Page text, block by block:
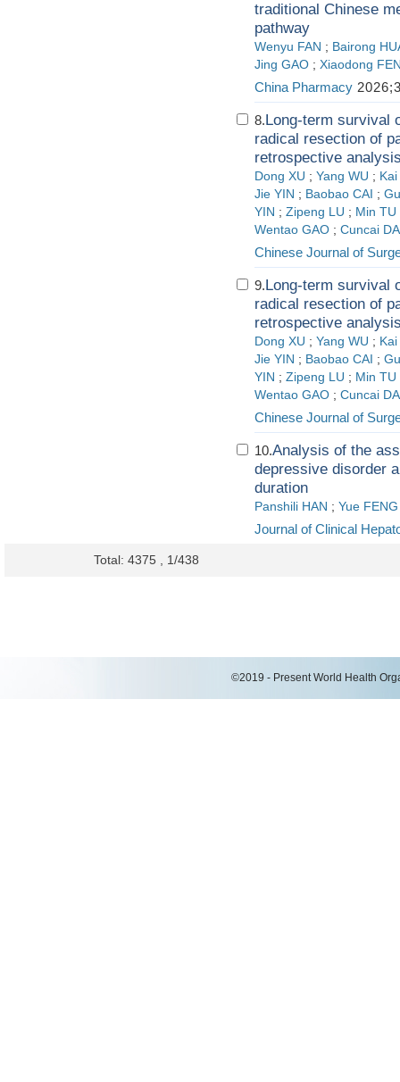
traditional Chinese
pathway
Wenyu FAN ; Bairong
Jing GAO ; Xiaodong
China Pharmacy
8.Long-term survival
radical resection of
retrospective
Dong XU ; Yang WU ;
Jie YIN ; Baobao CAI ;
YIN ; Zipeng LU ; Min TU
Wentao GAO ; Cuncai
Chinese Journal of
9.Long-term survival
radical resection of
retrospective
Dong XU ; Yang WU ;
Jie YIN ; Baobao CAI ;
YIN ; Zipeng LU ; Min TU
Wentao GAO ; Cuncai
Chinese Journal of
10.Analysis of the
depressive disorder
duration
Panshili HAN ; Yue FENG
Journal of Clinical
Total: 4375 , 1/438
©2019 - Present World Health